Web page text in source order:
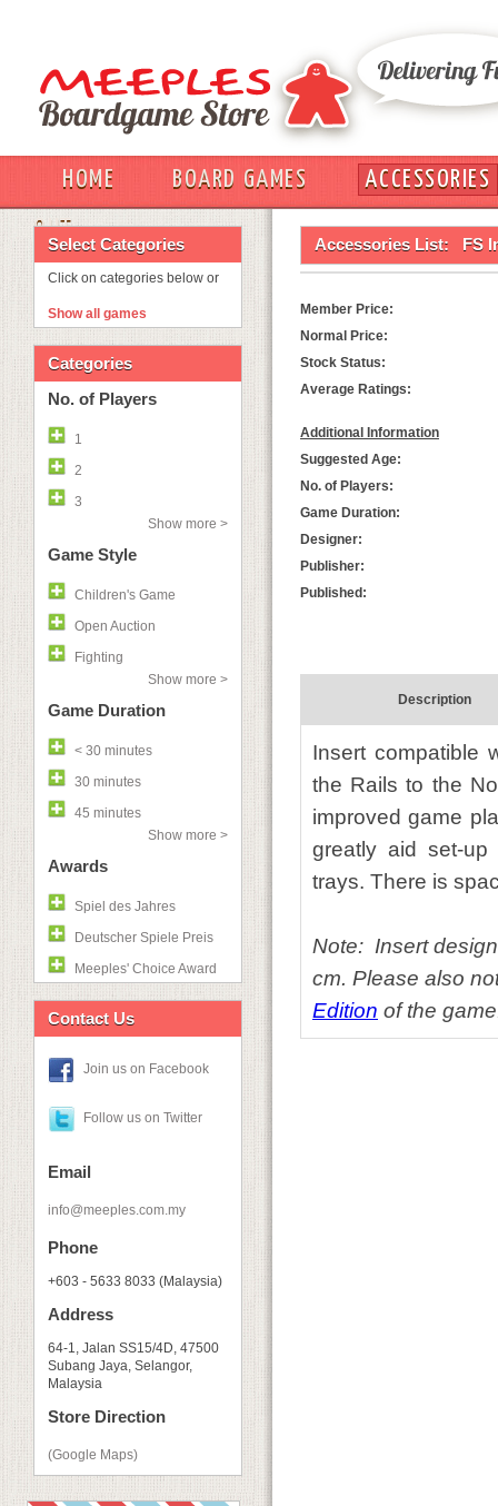
HOME BOARD GAMES
ACCESSORIES
OUT
Select Categories
Click on categories below or
Show all games
Categories
No. of Players
1
2
3
Show more >
Game Style
Children's Game
Open Auction
Fighting
Show more >
Game Duration
< 30 minutes
30 minutes
45 minutes
Show more >
Awards
Spiel des Jahres
Deutscher Spiele Preis
Meeples' Choice Award
Contact Us
Join us on Facebook
Follow us on Twitter
Email
info@meeples.com.my
Phone
+603 - 5633 8033 (Malaysia)
Address
64-1, Jalan SS15/4D, 47500
Subang Jaya, Selangor,
Malaysia
Store Direction
(Google Maps)
Accessories List: FS
Member Price:
Normal Price:
Stock Status:
Average Ratings:
Additional Information
Suggested Age:
No. of Players:
Game Duration:
Designer:
Publisher:
Published:
Description
Insert compatible
the Rails to the
improved game
greatly aid set-
trays. There is
Note: Insert
cm. Please also
Edition of the